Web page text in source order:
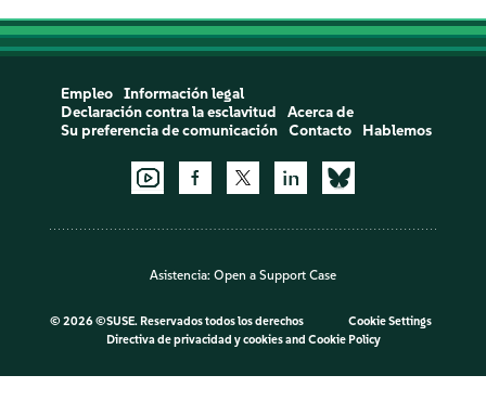
Empleo
Información legal
Declaración contra la esclavitud
Acerca de
Su preferencia de comunicación
Contacto Hablemos
Asistencia: Open a Support Case
© 2026 ©SUSE. Reservados todos los derechos
Cookie Settings
Directiva de privacidad y cookiesand Cookie Policy